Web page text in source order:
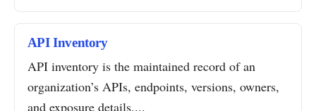
API Inventory
API inventory is the maintained record of an
organization’s APIs, endpoints, versions, owners,
and exposure details....